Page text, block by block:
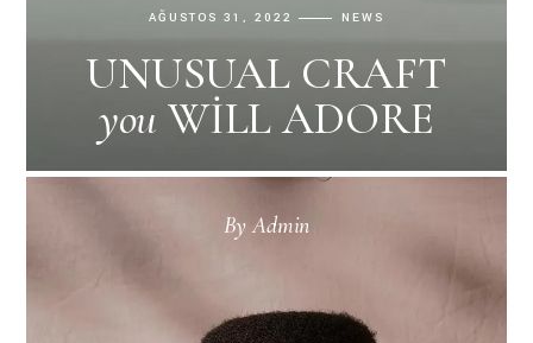
AĞUSTOS 31, 2022 NEWS
UNUSUAL CRAFT
you WILL ADORE
By Admin